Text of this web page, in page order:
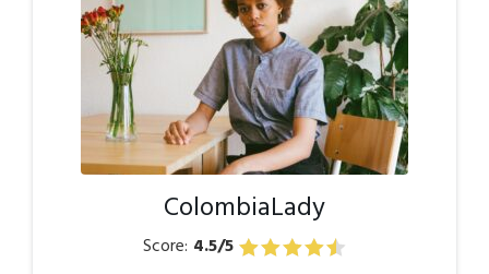
ColombiaLady
Score: 4.5/5